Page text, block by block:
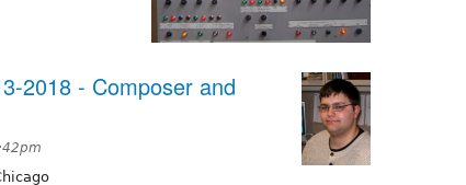
2018 - Composer and